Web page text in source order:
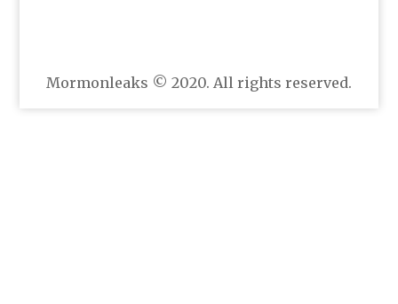
Mormonleaks © 2020. All rights reserved.